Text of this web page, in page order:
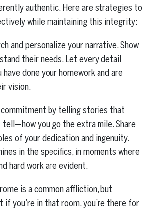
authentic. Here are strategies to
while maintaining this integrity:
and personalize your narrative. Show
their needs. Let every detail
done your homework and are
vision.
commitment by telling stories that
you go the extra mile. Share
of your dedication and ingenuity.
in the specifics, in moments where
hard work are evident.
is a common affliction, but
if you’re in that room, you’re there for